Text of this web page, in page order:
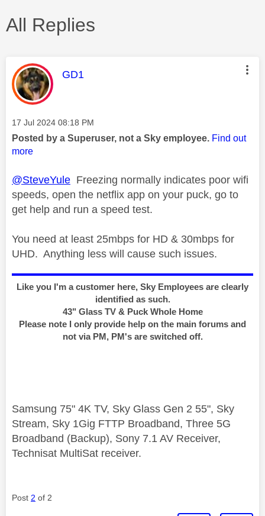
All Replies
This message was authored by:
GD1
Message posted on
‎17 Jul 2024 08:18 PM
Posted by a Superuser, not a Sky employee. Find out
more
@SteveYule Freezing normally indicates poor wifi
speeds, open the netflix app on your puck, go to
get help and run a speed test.
You need at least 25mbps for HD & 30mbps for
UHD. Anything less will cause such issues.
Like you I'm a customer here, Sky Employees are clearly
identified as such.
43" Glass TV & Puck Whole Home
Please note I only provide help on the main forums and
not via PM, PM's are switched off.
Samsung 75" 4K TV, Sky Glass Gen 2 55", Sky
Stream, Sky 1Gig FTTP Broadband, Three 5G
Broadband (Backup), Sony 7.1 AV Receiver,
Technisat MultiSat receiver.
Post 2 of 2